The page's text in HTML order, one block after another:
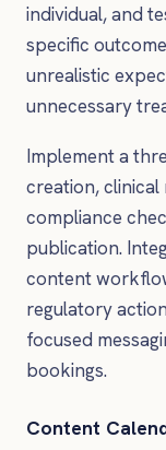
individual, and
specific
unrealistic
unnecessary
Implement a
creation, clinical
compliance
publication.
content
regulatory
focused
bookings.
Content